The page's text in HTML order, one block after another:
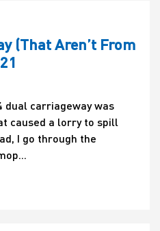
tome,
Of
that
he
(That Aren’t From
dual carriageway was
caused a lorry to spill
I go through the